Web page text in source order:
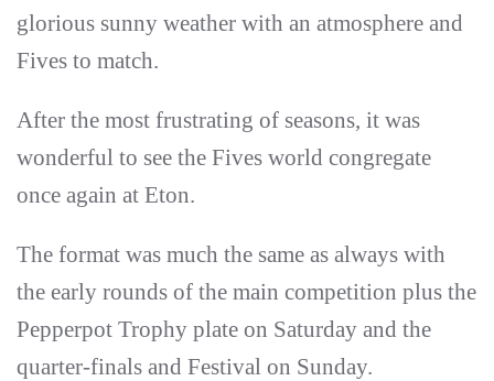
glorious sunny weather with an atmosphere and
Fives to match.
After the most frustrating of seasons, it was
wonderful to see the Fives world congregate
once again at Eton.
The format was much the same as always with
the early rounds of the main competition plus the
Pepperpot Trophy plate on Saturday and the
quarter-finals and Festival on Sunday.